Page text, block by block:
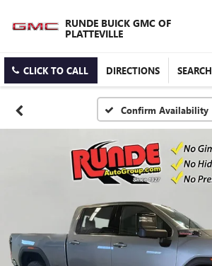
RUNDE BUICK GMC OF
PLATTEVILLE
CLICK TO CALL DIRECTIONS SEARCH
Confirm Availability